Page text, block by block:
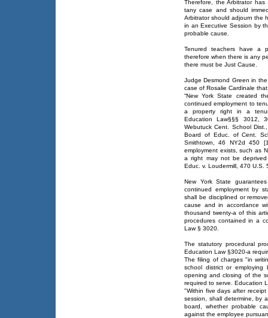
Therefore, the Arbitrator
tany case and should
Arbitrator should adjourn the
in an Executive Session by
probable cause.
Tenured teachers have a
therefore when there is any
there must be Just Cause.
Judge Desmond Green in
case of Rosalie Cardinale
“New York State created
continued employment to
a property right in a
Education Law§§§ 3012,
Webutuck Cent. School
Board of Educ. of Cent.
Smithtown, 46 NY2d 450
employment exists, such as
a right may not be
Educ. v. Loudermill, 470 U.S.
New York State
continued employment by
shall be disciplined or
cause and in accordance
thousand twenty-a of this
procedures contained in a
Law § 3020.
The statutory procedural
Education Law §3020-a
The filing of charges "in
school district or
opening and closing of the
required to serve. Education
"Within five days after
session, shall determine, by
board, whether probable
against the employee